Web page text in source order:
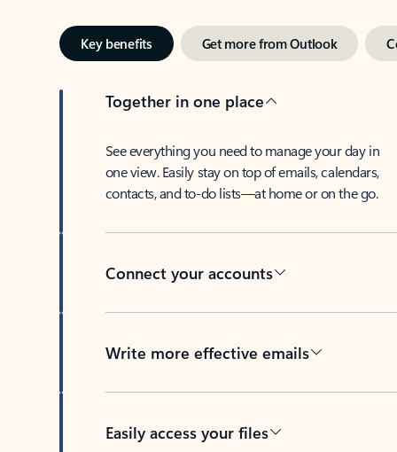
Key benefits Get more from Outlook
Together in one place
See everything you need to manage your day in
one view. Easily stay on top of emails, calendars,
contacts, and to-do lists—at home or on the go.
Connect your accounts
Write more effective emails
Easily access your files